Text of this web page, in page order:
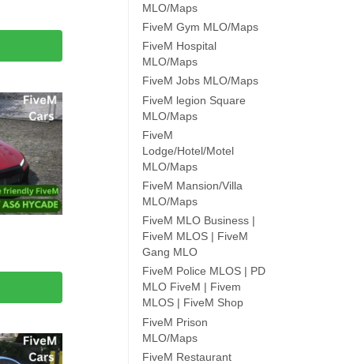
MLO/Maps
FiveM Gym MLO/Maps
FiveM Hospital
MLO/Maps
FiveM Jobs MLO/Maps
FiveM legion Square
MLO/Maps
FiveM
Lodge/Hotel/Motel
MLO/Maps
FiveM Mansion/Villa
MLO/Maps
FiveM MLO Business |
FiveM MLOS | FiveM
Gang MLO
FiveM Police MLOS | PD
MLO FiveM | Fivem
MLOS | FiveM Shop
FiveM Prison
MLO/Maps
FiveM Restaurant